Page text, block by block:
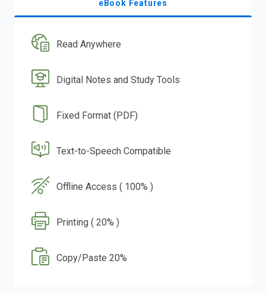
eBook Features
Read Anywhere
Digital Notes and Study Tools
Fixed Format (PDF)
Text-to-Speech Compatible
Offline Access ( 100% )
Printing ( 20% )
Copy/Paste 20%